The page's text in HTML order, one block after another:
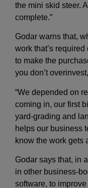
the mini skid steer.
complete.”
Godar warns that,
work that’s
to make the
you don’t
“We depended on
coming in, our first
yard-grading and
helps our business
know the work gets
Godar says that, in
in other business-
software, to